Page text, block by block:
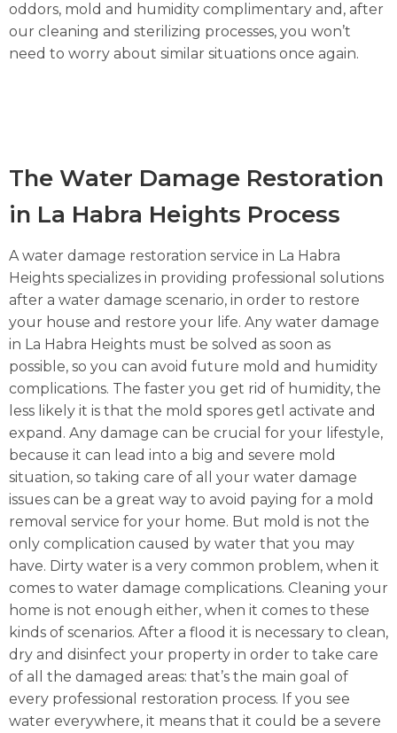
oddors, mold and humidity complimentary and, after
our cleaning and sterilizing processes, you won’t
need to worry about similar situations once again.
The Water Damage Restoration
in La Habra Heights Process
A water damage restoration service in La Habra
Heights specializes in providing professional solutions
after a water damage scenario, in order to restore
your house and restore your life. Any water damage
in La Habra Heights must be solved as soon as
possible, so you can avoid future mold and humidity
complications. The faster you get rid of humidity, the
less likely it is that the mold spores getl activate and
expand. Any damage can be crucial for your lifestyle,
because it can lead into a big and severe mold
situation, so taking care of all your water damage
issues can be a great way to avoid paying for a mold
removal service for your home. But mold is not the
only complication caused by water that you may
have. Dirty water is a very common problem, when it
comes to water damage complications. Cleaning your
home is not enough either, when it comes to these
kinds of scenarios. After a flood it is necessary to clean,
dry and disinfect your property in order to take care
of all the damaged areas: that’s the main goal of
every professional restoration process. If you see
water everywhere, it means that it could be a severe